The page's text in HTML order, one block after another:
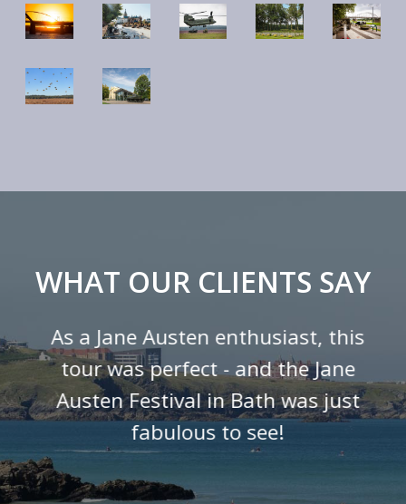
WHAT OUR CLIENTS SAY
As a Jane Austen enthusiast, this
tour was perfect - and the Jane
Austen Festival in Bath was just
fabulous to see!